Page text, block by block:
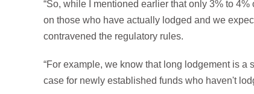
“So, while I mentioned earlier that only 3% to
on those who have actually lodged and we
contravened the regulatory rules.
“For example, we know that long lodgement is
case for newly established funds who haven't